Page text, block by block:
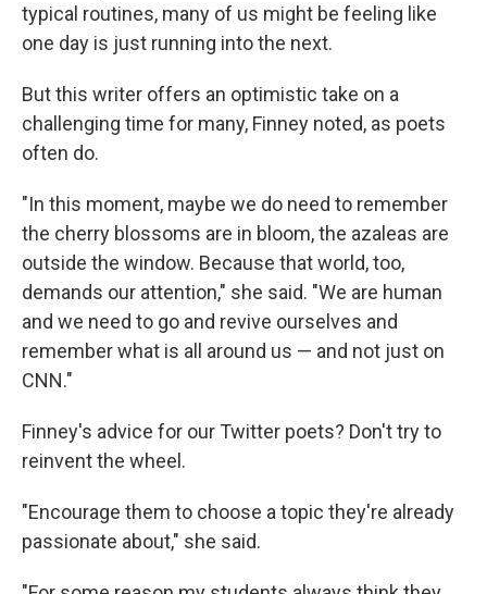
typical routines, many of us might be feeling like
one day is just running into the next.
But this writer offers an optimistic take on a
challenging time for many, Finney noted, as poets
often do.
"In this moment, maybe we do need to remember
the cherry blossoms are in bloom, the azaleas are
outside the window. Because that world, too,
demands our attention," she said. "We are human
and we need to go and revive ourselves and
remember what is all around us — and not just on
CNN."
Finney's advice for our Twitter poets? Don't try to
reinvent the wheel.
"Encourage them to choose a topic they're already
passionate about," she said.